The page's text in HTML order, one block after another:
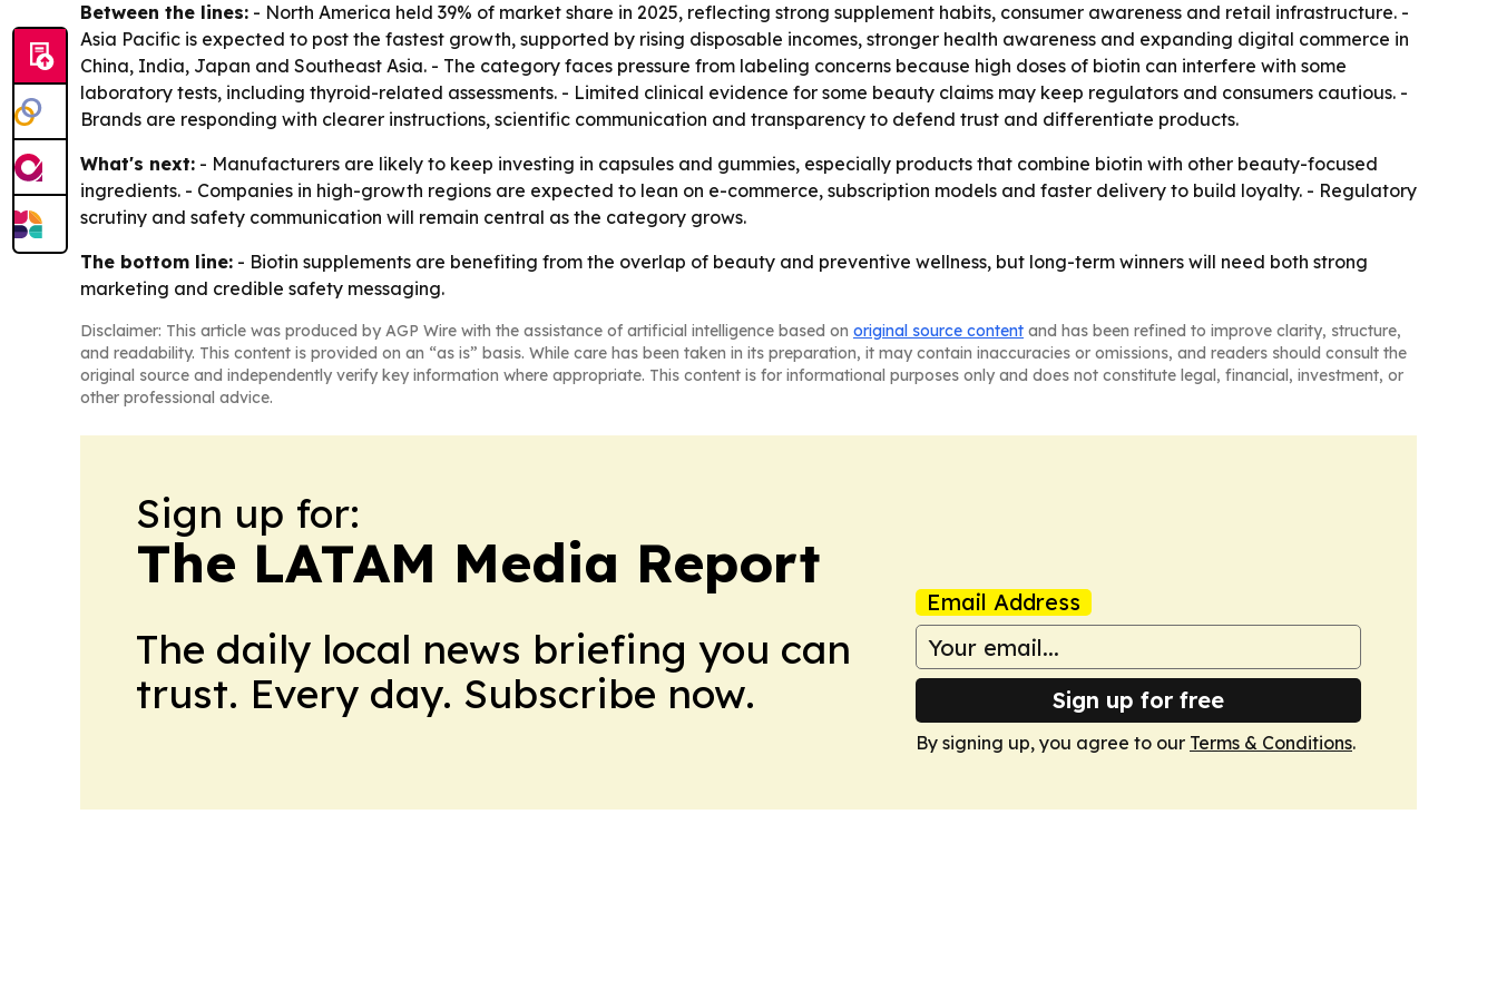
Between the lines: - North America held 39% of market share in 2025, reflecting strong supplement habits, consumer awareness and retail infrastructure. -
Asia Pacific is expected to post the fastest growth, supported by rising disposable incomes, stronger health awareness and expanding digital commerce in
China, India, Japan and Southeast Asia. - The category faces pressure from labeling concerns because high doses of biotin can interfere with some
laboratory tests, including thyroid-related assessments. - Limited clinical evidence for some beauty claims may keep regulators and consumers cautious. -
Brands are responding with clearer instructions, scientific communication and transparency to defend trust and differentiate products.
What's next: - Manufacturers are likely to keep investing in capsules and gummies, especially products that combine biotin with other beauty-focused
ingredients. - Companies in high-growth regions are expected to lean on e-commerce, subscription models and faster delivery to build loyalty. - Regulatory
scrutiny and safety communication will remain central as the category grows.
The bottom line: - Biotin supplements are benefiting from the overlap of beauty and preventive wellness, but long-term winners will need both strong
marketing and credible safety messaging.
Disclaimer: This article was produced by AGP Wire with the assistance of artificial intelligence based on original source content and has been refined to improve clarity, structure,
and readability. This content is provided on an “as is” basis. While care has been taken in its preparation, it may contain inaccuracies or omissions, and readers should consult the
original source and independently verify key information where appropriate. This content is for informational purposes only and does not constitute legal, financial, investment, or
other professional advice.
Sign up for:
The LATAM Media Report
The daily local news briefing you can
trust. Every day. Subscribe now.
Email Address
Sign up for free
By signing up, you agree to our Terms & Conditions.